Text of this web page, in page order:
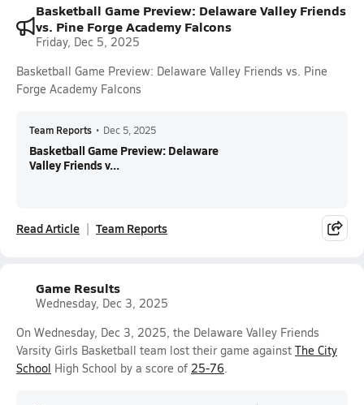
Basketball Game Preview: Delaware Valley Friends
vs. Pine Forge Academy Falcons
Friday, Dec 5, 2025
Basketball Game Preview: Delaware Valley Friends vs. Pine
Forge Academy Falcons
Team Reports • Dec 5, 2025
Basketball Game Preview: Delaware
Valley Friends v...
Read Article Team Reports
Game Results
Wednesday, Dec 3, 2025
On Wednesday, Dec 3, 2025, the Delaware Valley Friends
Varsity Girls Basketball team lost their game against The City
School High School by a score of 25-76.